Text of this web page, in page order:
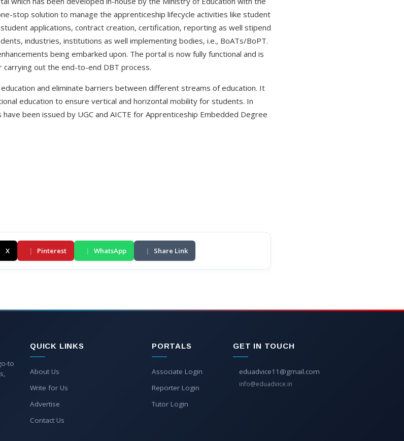
stop solution to manage the apprenticeship lifecycle activities like student
applications, contract creation, certification, reporting as well stipend
industries, institutions as well implementing bodies, i.e., BoATs/BoPT.
being embarked upon. The portal is now fully functional and is
out the end-to-end DBT process.
and eliminate barriers between different streams of education. It
education to ensure vertical and horizontal mobility for students. In
been issued by UGC and AICTE for Apprenticeship Embedded Degree
X | Pinterest | WhatsApp | Share Link
to
QUICK LINKS
About Us
Write for Us
Advertise
Contact Us
PORTALS
Associate Login
Reporter Login
Tutor Login
GET IN TOUCH
eduadvice11@gmail.com
info@eduadvice.in